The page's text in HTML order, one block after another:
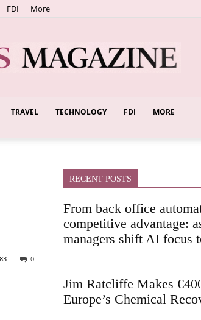
FDI More
TRAVEL TECHNOLOGY FDI MORE
0
RECENT POSTS
From back office
competitive advantage:
managers shift AI focus
Jim Ratcliffe Makes
Europe’s Chemical